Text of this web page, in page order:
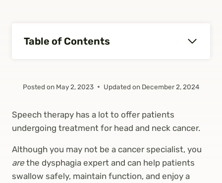
Table of Contents
Posted on May 2, 2023 Updated on December 2, 2024
Speech therapy has a lot to offer patients
undergoing treatment for head and neck cancer.
Although you may not be a cancer specialist, you
are the dysphagia expert and can help patients
swallow safely, maintain function, and enjoy a